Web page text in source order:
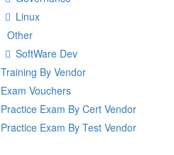
Linux
Other
SoftWare Dev
Training By Vendor
Exam Vouchers
Practice Exam By Cert Vendor
Practice Exam By Test Vendor